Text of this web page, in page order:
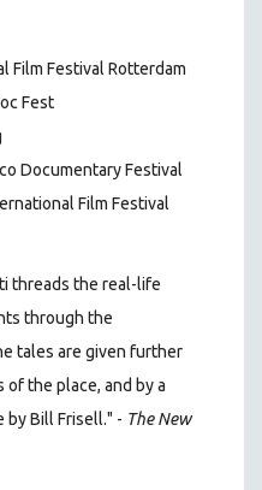
Film Festival Rotterdam
Fest
Documentary Festival
Film Festival
threads the real-life
through the
tales are given further
the place, and by a
Bill Frisell." - The New